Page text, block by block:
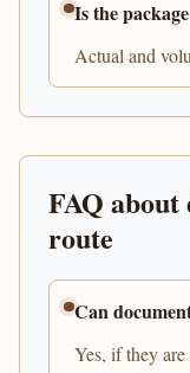
Is the
Actual and
FAQ
route
Can
Yes, if they